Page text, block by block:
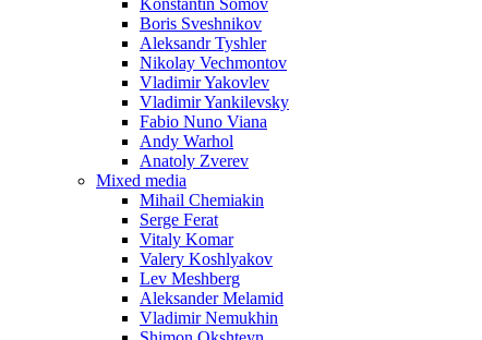
Konstantin Somov
Boris Sveshnikov
Aleksandr Tyshler
Nikolay Vechmontov
Vladimir Yakovlev
Vladimir Yankilevsky
Fabio Nuno Viana
Andy Warhol
Anatoly Zverev
Mixed media
Mihail Chemiakin
Serge Ferat
Vitaly Komar
Valery Koshlyakov
Lev Meshberg
Aleksander Melamid
Vladimir Nemukhin